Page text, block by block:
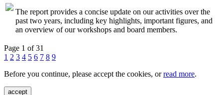
The report provides a concise update on our activities over the
past two years, including key highlights, important figures, and
an overview of our workshops and board members.
Page 1 of 31
1 2 3 4 5 6 7 8 9
Before you continue, please accept the cookies, orread more.
accept